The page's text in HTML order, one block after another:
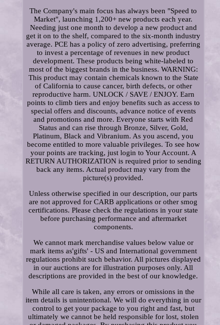
The Company's main focus has always been "Speed to
Market", launching 1,200+ new products each year.
Needing just one month to develop a new product and
get it on to the shelf, compared to the six-month industry
average. PCE has a policy of zero advertising, preferring
to invest a percentage of revenues in new product
development. These products being white-labeled to
most of the biggest brands in the business. WARNING:
This product may contain chemicals known to the State
of California to cause cancer, birth defects, or other
reproductive harm. UNLOCK / SAVE / ENJOY. Earn
points to climb tiers and enjoy benefits such as access to
special offers and discounts, advance notice of events
and promotions and more. Everyone starts with Red
Status and can rise through Bronze, Silver, Gold,
Platinum, Black and Vibranium. As you ascend, you
become entitled to more valuable privileges. To see how
your points are tracking, just login to Your Account. A
RETURN AUTHORIZATION is required prior to sending
back any items. Actual product may vary from the
picture(s) provided.
Unless otherwise specified in our description, our parts
are not approved for CARB applications or other smog
certifications. Please check the regulations in your state
before purchasing performance and aftermarket
components.
We cannot mark merchandise values below value or
mark items as'gifts' - US and International government
regulations prohibit such behavior. All pictures displayed
in our auctions are for illustration purposes only. All
descriptions are provided in the best of our knowledge.
While all care is taken, any errors or omissions in the
item details is unintentional. We will do everything in our
control to get your package to you right and fast, but
ultimately we cannot be held responsible for lost, stolen